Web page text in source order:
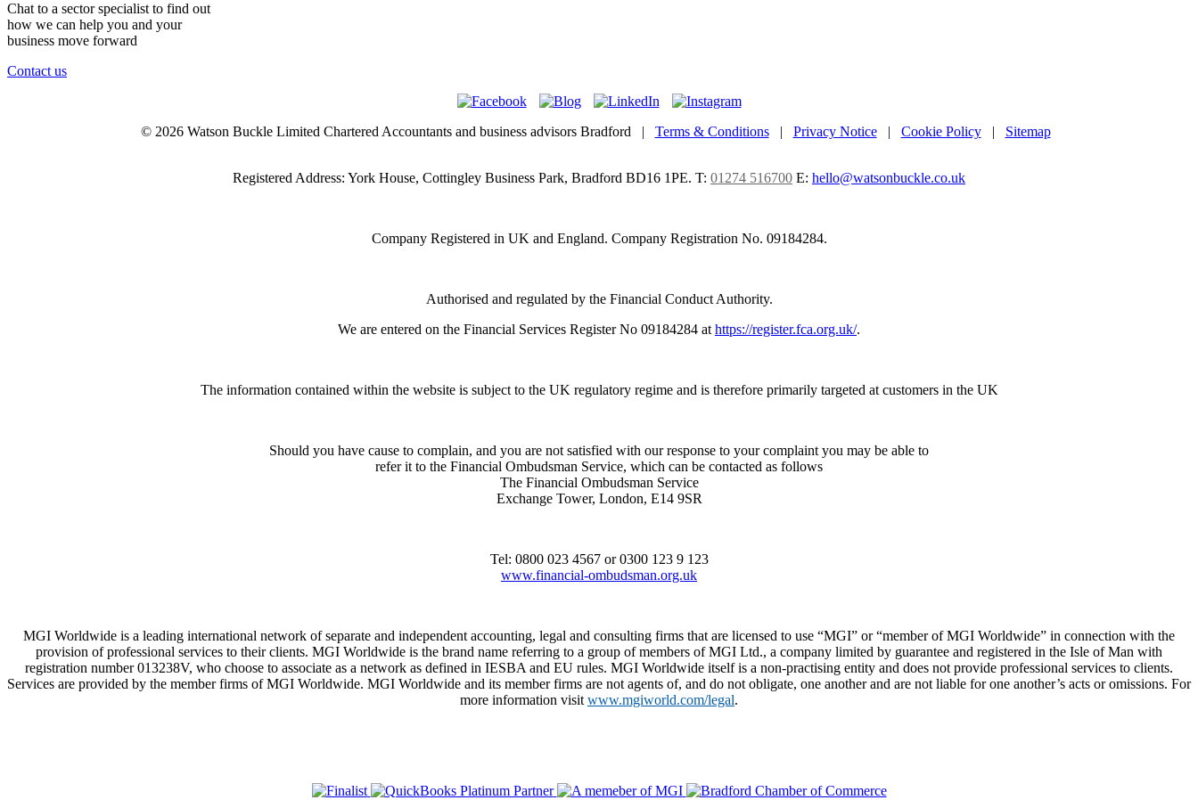
Chat to a sector specialist to find out
how we can help you and your
business move forward
Contact us
© 2026 Watson Buckle Limited Chartered Accountants and business advisors Bradford | Terms & Conditions| Privacy Notice| Cookie Policy| Sitemap
Registered Address: York House, Cottingley Business Park, Bradford BD16 1PE. T: 01274 516700 E: hello@watsonbuckle.co.uk
Company Registered in UK and England. Company Registration No. 09184284.
Authorised and regulated by the Financial Conduct Authority.
We are entered on the Financial Services Register No 09184284 at https://register.fca.org.uk/.
The information contained within the website is subject to the UK regulatory regime and is therefore primarily targeted at customers in the UK
Should you have cause to complain, and you are not satisfied with our response to your complaint you may be able to
refer it to the Financial Ombudsman Service, which can be contacted as follows
The Financial Ombudsman Service
Exchange Tower, London, E14 9SR
Tel: 0800 023 4567 or 0300 123 9 123
www.financial-ombudsman.org.uk
MGI Worldwide is a leading international network of separate and independent accounting, legal and consulting firms that are licensed to use “MGI” or “member of MGI Worldwide” in connection with the
provision of professional services to their clients. MGI Worldwide is the brand name referring to a group of members of MGI Ltd., a company limited by guarantee and registered in the Isle of Man with
registration number 013238V, who choose to associate as a network as defined in IESBA and EU rules. MGI Worldwide itself is a non-practising entity and does not provide professional services to clients.
Services are provided by the member firms of MGI Worldwide. MGI Worldwide and its member firms are not agents of, and do not obligate, one another and are not liable for one another’s acts or omissions. For
more information visit www.mgiworld.com/legal.